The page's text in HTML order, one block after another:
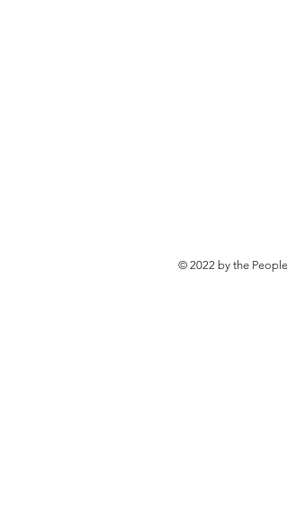
© 2022 by the